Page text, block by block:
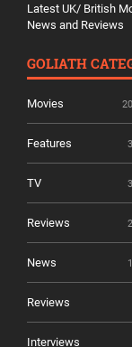
Latest UK/ British
News and Reviews
GOLIATH
Movies
Features
TV
Reviews
News
Reviews
Interviews